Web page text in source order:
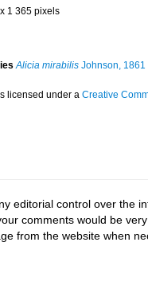
1 365 pixels
Alicia mirabilis Johnson, 1861
licensed under a Creative
editorial control over the
comments would be
from the website when